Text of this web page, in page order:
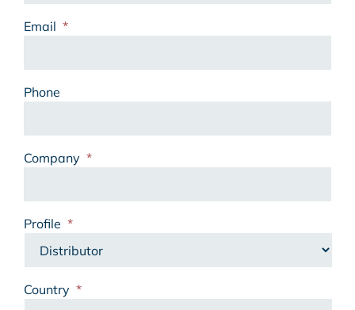
Email *
Phone
Company *
Profile *
Country *